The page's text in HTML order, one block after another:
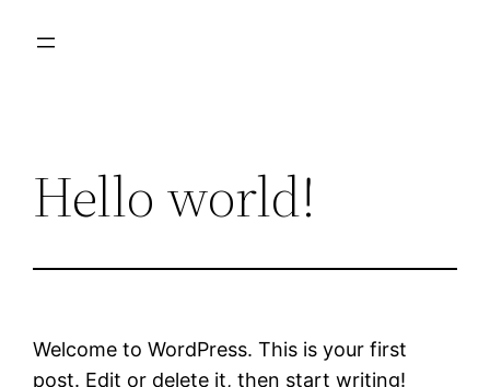
Hello world!
Welcome to WordPress. This is your first
post. Edit or delete it, then start writing!